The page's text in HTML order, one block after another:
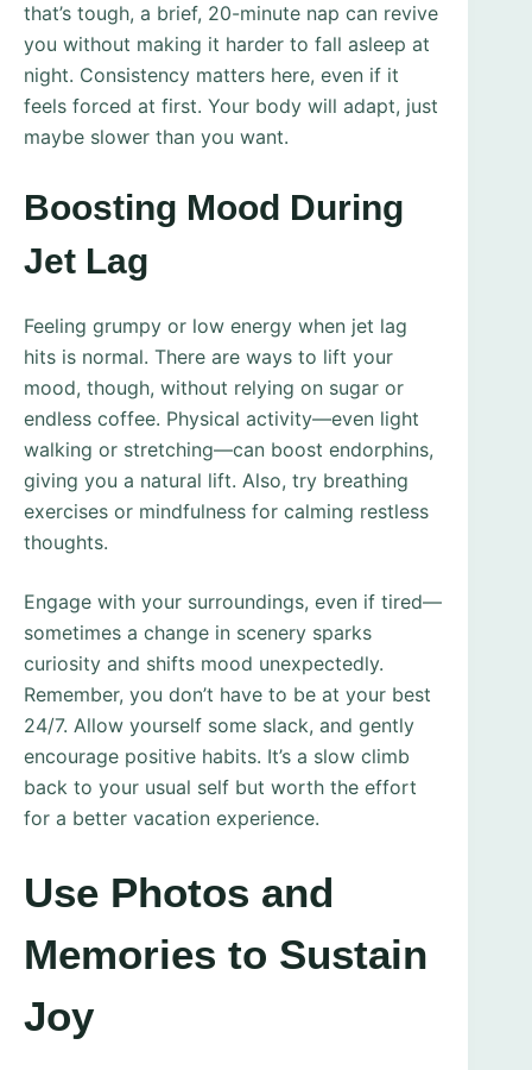
that’s tough, a brief, 20-minute nap can revive
you without making it harder to fall asleep at
night. Consistency matters here, even if it
feels forced at first. Your body will adapt, just
maybe slower than you want.
Boosting Mood During
Jet Lag
Feeling grumpy or low energy when jet lag
hits is normal. There are ways to lift your
mood, though, without relying on sugar or
endless coffee. Physical activity—even light
walking or stretching—can boost endorphins,
giving you a natural lift. Also, try breathing
exercises or mindfulness for calming restless
thoughts.
Engage with your surroundings, even if tired—
sometimes a change in scenery sparks
curiosity and shifts mood unexpectedly.
Remember, you don’t have to be at your best
24/7. Allow yourself some slack, and gently
encourage positive habits. It’s a slow climb
back to your usual self but worth the effort
for a better vacation experience.
Use Photos and
Memories to Sustain
Joy